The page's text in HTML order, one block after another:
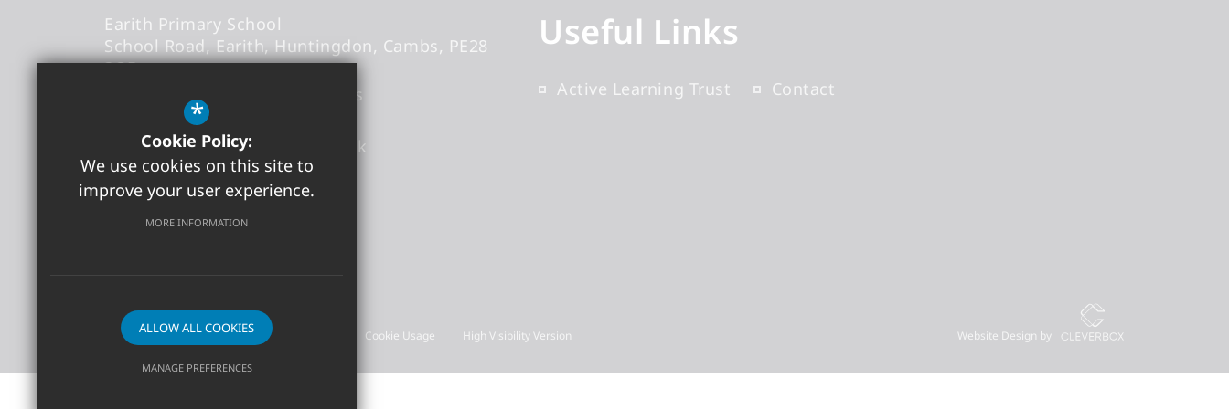
Earith Primary School
School Road
Earith Huntingdon Cambs
PE28
3QB
Headteacher
- Mr Thomas Abbs
office@earith.cambs.sch.uk
01487 841868
Get Directions
Useful Links
Active Learning Trust Contact
©2026 Earith Primary School
Sitemap
Terms of Use Privacy Policy Cookie Usage High Visibility Version Website Design by
*
Cookie Policy:
We use cookies on this site to
improve your user experience.
MORE INFORMATION
ALLOW ALL COOKIES
MANAGE PREFERENCES